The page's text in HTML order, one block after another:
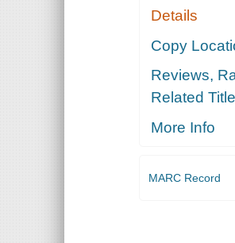
Details
Copy
Reviews,
Related
More Info
MARC Record